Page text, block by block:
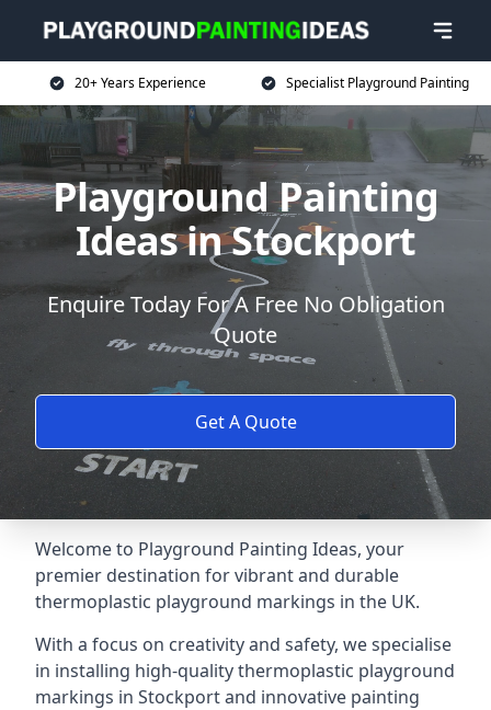
20+ Years Experience Specialist Playground Painting
Playground Painting
Ideas in Stockport
Enquire Today For A Free No Obligation
Quote
Get A Quote
Welcome to Playground Painting Ideas, your
premier destination for vibrant and durable
thermoplastic playground markings in the UK.
With a focus on creativity and safety, we specialise
in installing high-quality thermoplastic playground
markings in Stockport and innovative painting